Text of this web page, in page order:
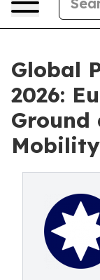
Global
2026:
Ground